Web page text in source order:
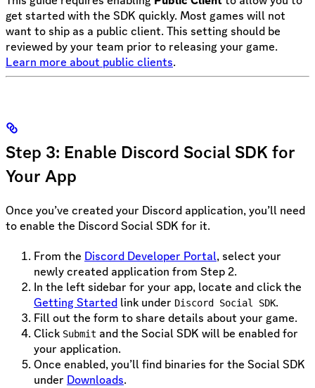
get started with the SDK quickly. Most games will not
want to ship as a public client. This setting should be
reviewed by your team prior to releasing your game.
Learn more about public clients.
Step 3: Enable Discord Social SDK for
Your App
Once you’ve created your Discord application, you’ll need
to enable the Discord Social SDK for it.
From the Discord Developer Portal, select your
newly created application from Step 2.
In the left sidebar for your app, locate and click the
Getting Started link under Discord Social SDK.
Fill out the form to share details about your game.
Click Submit and the Social SDK will be enabled for
your application.
Once enabled, you’ll find binaries for the Social SDK
under Downloads.